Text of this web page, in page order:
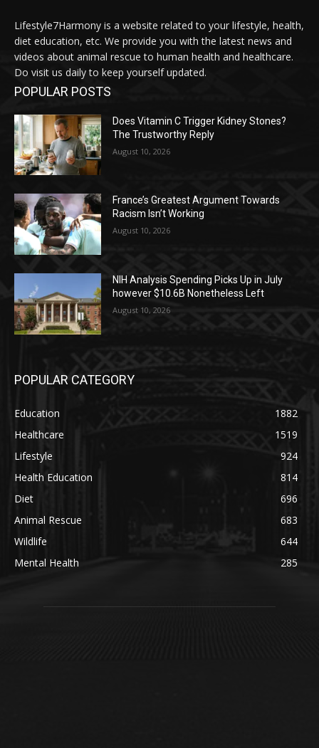
Lifestyle7Harmony is a website related to your lifestyle, health,
diet education, etc. We provide you with the latest news and
videos about animal rescue to human health and healthcare.
Do visit us daily to keep yourself updated.
POPULAR POSTS
Does Vitamin C Trigger Kidney Stones?
The Trustworthy Reply
August 10, 2026
France’s Greatest Argument Towards
Racism Isn’t Working
August 10, 2026
NIH Analysis Spending Picks Up in July
however $10.6B Nonetheless Left
August 10, 2026
POPULAR CATEGORY
Education
1882
Healthcare
1519
Lifestyle
924
Health Education
814
Diet
696
Animal Rescue
683
Wildlife
644
Mental Health
285